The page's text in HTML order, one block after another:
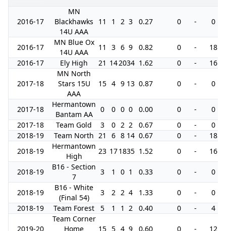
2016-17
MN
Blackhawks
14U AAA
11 1 2 3 0.27 0 - 0
2016-17
MN Blue Ox
14U AAA
11 3 6 9 0.82 0 -
18
2016-17
Ely High 21 142034 1.62 0 - 16
2017-18
MN North
Stars 15U
AAA
15 4 9 13 0.87 0 - 0
2017-18
Hermantown
Bantam AA
0 0 0 0 0.00 0 -
0
2017-18
Team Gold 3 0 2 2 0.67 0 -
0
2018-19
Team North 21 6 8 14 0.67 0 -
18
2018-19
Hermantown
High
23 171835 1.52 0 - 16
2018-19
B16 - Section
7
3 1 0 1 0.33 0 - 0
2018-19
B16 - White
(Final 54)
3 2 2 4 1.33 0 -
0
2018-19
Team Forest 5 1 1 2 0.40 0 - 4
2019-20
Team Corner
Home
15 5 4 9 0.60 0 - 12